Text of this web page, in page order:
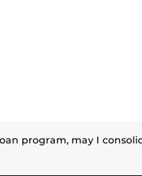
program, may I